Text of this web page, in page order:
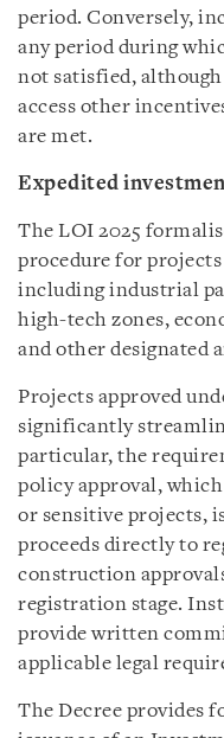
period. Conversely,
any period during
not satisfied,
access other
are met.
Expedited
The LOI 2025
procedure for projects
including industrial
high-tech zones,
and other designated
Projects approved
significantly
particular, the
policy approval,
or sensitive projects,
proceeds directly to
construction
registration stage.
provide written
applicable legal
The Decree provides